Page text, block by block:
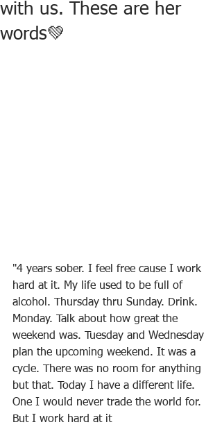
with us. These are her
words💚
"4 years sober. I feel free cause I work
hard at it. My life used to be full of
alcohol. Thursday thru Sunday. Drink.
Monday. Talk about how great the
weekend was. Tuesday and Wednesday
plan the upcoming weekend. It was a
cycle. There was no room for anything
but that. Today I have a different life.
One I would never trade the world for.
But I work hard at it